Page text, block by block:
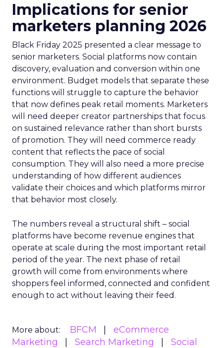
Implications for senior
marketers planning 2026
Black Friday 2025 presented a clear message to
senior marketers. Social platforms now contain
discovery, evaluation and conversion within one
environment. Budget models that separate these
functions will struggle to capture the behavior
that now defines peak retail moments. Marketers
will need deeper creator partnerships that focus
on sustained relevance rather than short bursts
of promotion. They will need commerce ready
content that reflects the pace of social
consumption. They will also need a more precise
understanding of how different audiences
validate their choices and which platforms mirror
that behavior most closely.
The numbers reveal a structural shift – social
platforms have become revenue engines that
operate at scale during the most important retail
period of the year. The next phase of retail
growth will come from environments where
shoppers feel informed, connected and confident
enough to act without leaving their feed.
More about: BFCM
eCommerce
Marketing
Search Marketing
Social